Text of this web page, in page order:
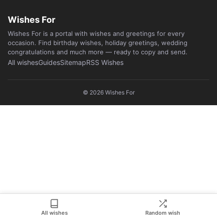
Wishes For
Wishes For is a portal with wishes and greetings for every
occasion. Find birthday wishes, holiday greetings, wedding
congratulations and much more — ready to copy and send.
All wishesGuidesSitemapRSS Wishes
© 2026 Wishes For
All wishes Random wish